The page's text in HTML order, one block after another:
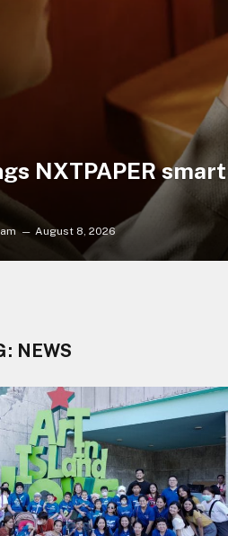
NXTPAPER
August 8, 2026
NEWS